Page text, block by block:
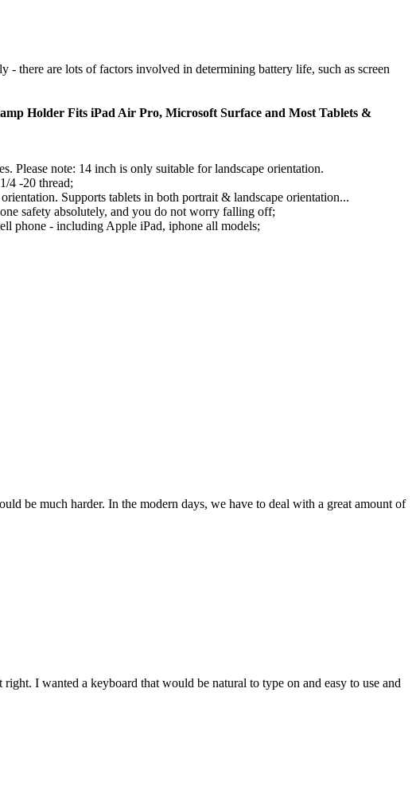
there are lots of factors involved in determining battery life, such as screen
Holder Fits iPad Air Pro, Microsoft Surface and Most Tablets &
Please note: 14 inch is only suitable for landscape orientation.
4 -20 thread;
Supports tablets in both portrait & landscape orientation...
safety absolutely, and you do not worry falling off;
phone - including Apple iPad, iphone all models;
be much harder. In the modern days, we have to deal with a great amount of
I wanted a keyboard that would be natural to type on and easy to use and